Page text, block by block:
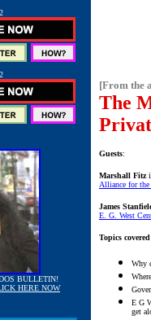
BULLETIN!
HERE NOW
[From the
The
Guests:
Marshall Fitz
Alliance for the
James
E. G. West
Topics
Why
E G
get